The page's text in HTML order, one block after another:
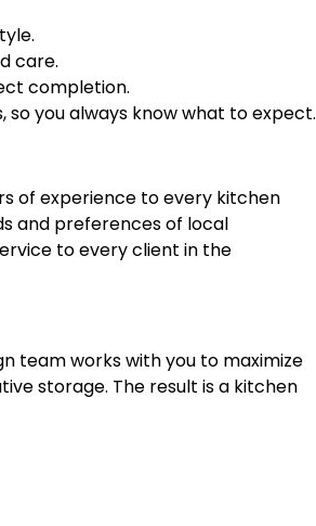
care.
completion.
you always know what to expect.
of experience to every kitchen
and preferences of local
to every client in the
team works with you to maximize
storage. The result is a kitchen